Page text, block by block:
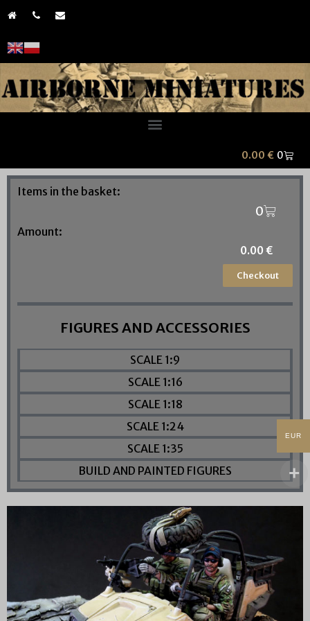
0.00 €
Items in the basket:
Amount:
0.00 €
Checkout
FIGURES AND ACCESSORIES
SCALE 1:9
SCALE 1:16
SCALE 1:18
SCALE 1:24
SCALE 1:35
BUILD AND PAINTED FIGURES
EUR